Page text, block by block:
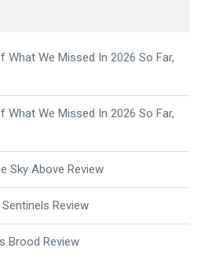
What We Missed In 2026 So Far,
What We Missed In 2026 So Far,
Sky Above Review
Review
Brood Review